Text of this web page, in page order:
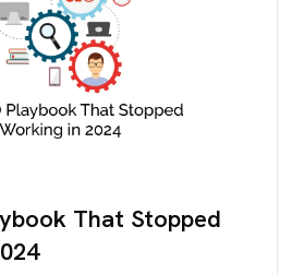
That Stopped